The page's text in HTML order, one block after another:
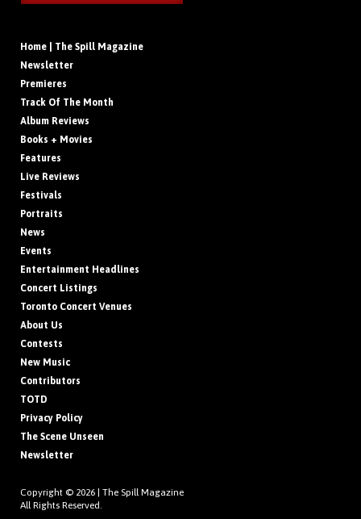
Home | The Spill Magazine
Newsletter
Premieres
Track Of The Month
Album Reviews
Books + Movies
Features
Live Reviews
Festivals
Portraits
News
Events
Entertainment Headlines
Concert Listings
Toronto Concert Venues
About Us
Contests
New Music
Contributors
TOTD
Privacy Policy
The Scene Unseen
Newsletter
Copyright © 2026 | The Spill Magazine
All Rights Reserved.